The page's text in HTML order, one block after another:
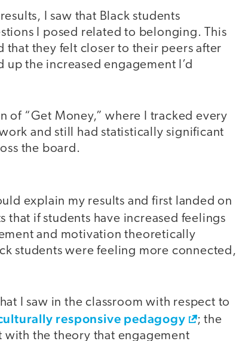
I saw that Black students
I posed related to belonging. This
they felt closer to their peers after
the increased engagement I’d
“Get Money,” where I tracked every
and still had statistically significant
the board.
explain my results and first landed on
that if students have increased feelings
and motivation theoretically
students were feeling more connected,
I saw in the classroom with respect to
responsive pedagogy
; the
with the theory that engagement